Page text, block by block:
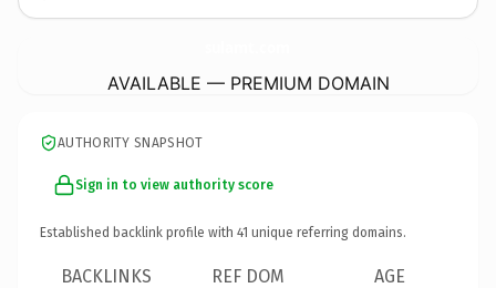
AVAILABLE — PREMIUM DOMAIN
AUTHORITY SNAPSHOT
Sign in to view authority score
Established backlink profile with 41 unique referring domains.
BACKLINKS REF DOM AGE